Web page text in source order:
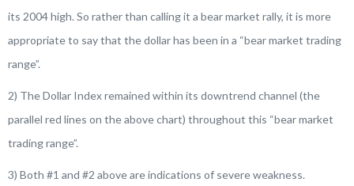
its 2004 high. So rather than calling it a bear market rally, it is more
appropriate to say that the dollar has been in a “bear market trading
range”.
2) The Dollar Index remained within its downtrend channel (the
parallel red lines on the above chart) throughout this “bear market
trading range”.
3) Both #1 and #2 above are indications of severe weakness.